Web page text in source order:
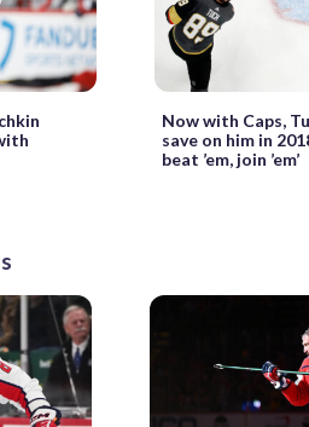
Now with Caps,
save on him in
beat ’em, join ’em’